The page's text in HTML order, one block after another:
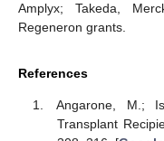
Amplyx; Takeda,
Regeneron grants.
References
Angarone, M.;
Transplant